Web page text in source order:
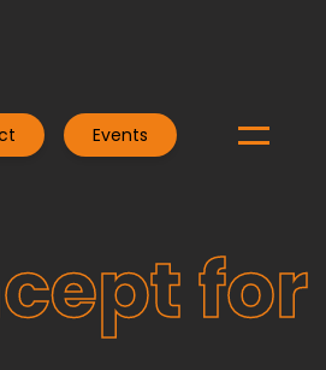
Events
for